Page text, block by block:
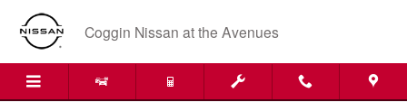
Skip to main content
Coggin Nissan at the Avenues